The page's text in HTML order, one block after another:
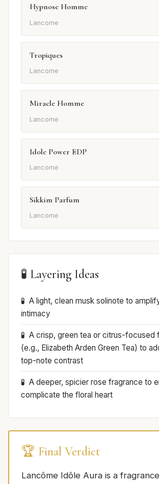
Hypnose Homme
Lancome
Tropiques
Lancome
Miracle Homme
Lancome
Idole Power EDP
Lancome
Sikkim Parfum
Lancome
🧪 Layering Ideas
A light, clean musk solinote to
intimacy
A crisp, green tea or citrus-focused
(e.g., Elizabeth Arden Green Tea) to
top-note contrast
A deeper, spicier rose fragrance to
complicate the floral heart
🏆 Final Verdict
Lancôme Idôle Aura is a